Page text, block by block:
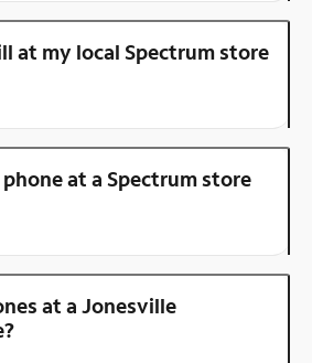
at my local Spectrum store
phone at a Spectrum store
at a Jonesville